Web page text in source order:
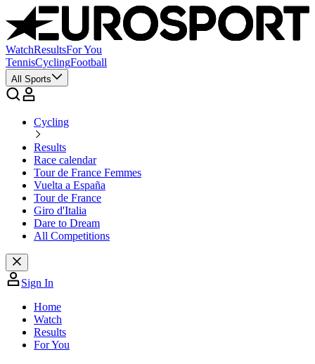
WatchResultsFor You
TennisCyclingFootball
All Sports
Cycling
Results
Race calendar
Tour de France Femmes
Vuelta a España
Tour de France
Giro d'Italia
Dare to Dream
All Competitions
Sign In
Home
Watch
Results
For You